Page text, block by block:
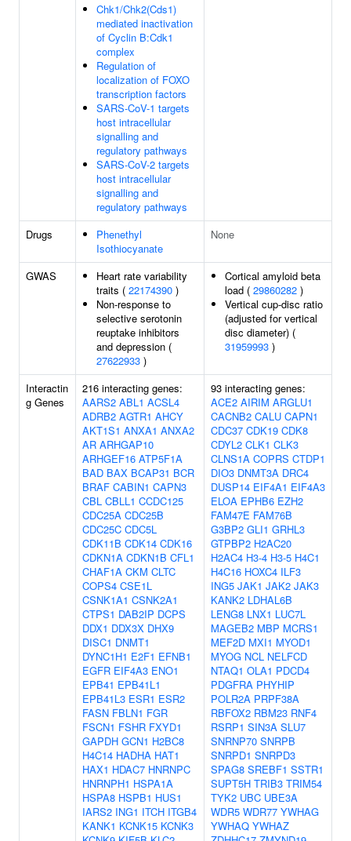
Chk1/Chk2(Cds1)
mediated inactivation
of Cyclin B:Cdk1
complex
Regulation of
localization of FOXO
transcription factors
SARS-CoV-1 targets
host intracellular
signalling and
regulatory pathways
SARS-CoV-2 targets
host intracellular
signalling and
regulatory pathways
Drugs
Phenethyl
Isothiocyanate
None
GWAS
Heart rate variability
traits ( 22174390 )
Non-response to
selective serotonin
reuptake inhibitors
and depression (
27622933 )
Cortical amyloid beta
load ( 29860282 )
Vertical cup-disc ratio
(adjusted for vertical
disc diameter) (
31959993 )
Interactin
g Genes
216 interacting genes:
AARS2 ABL1 ACSL4
ADRB2 AGTR1 AHCY
AKT1S1 ANXA1 ANXA2
AR ARHGAP10
ARHGEF16 ATP5F1A
BAD BAX BCAP31 BCR
BRAF CABIN1 CAPN3
CBL CBLL1 CCDC125
CDC25A CDC25B
CDC25C CDC5L
CDK11B CDK14 CDK16
CDKN1A CDKN1B CFL1
CHAF1A CKM CLTC
COPS4 CSE1L
CSNK1A1 CSNK2A1
CTPS1 DAB2IP DCPS
DDX1 DDX3X DHX9
DISC1 DNMT1
DYNC1H1 E2F1 EFNB1
EGFR EIF4A3 ENO1
EPB41 EPB41L1
EPB41L3 ESR1 ESR2
FASN FBLN1 FGR
FSCN1 FSHR FXYD1
GAPDH GCN1 H2BC8
H4C14 HADHA HAT1
HAX1 HDAC7 HNRNPC
HNRNPH1 HSPA1A
HSPA8 HSPB1 HUS1
IARS2 ING1 ITCH ITGB4
KANK1 KCNK15 KCNK3
93 interacting genes:
ACE2 AIRIM ARGLU1
CACNB2 CALU CAPN1
CDC37 CDK19 CDK8
CDYL2 CLK1 CLK3
CLNS1A COPRS CTDP1
DIO3 DNMT3A DRC4
DUSP14 EIF4A1 EIF4A3
ELOA EPHB6 EZH2
FAM47E FAM76B
G3BP2 GLI1 GRHL3
GTPBP2 H2AC20
H2AC4 H3-4 H3-5 H4C1
H4C16 HOXC4 ILF3
ING5 JAK1 JAK2 JAK3
KANK2 LDHAL6B
LENG8 LNX1 LUC7L
MAGEB2 MBP MCRS1
MEF2D MXI1 MYOD1
MYOG NCL NELFCD
NTAQ1 OLA1 PDCD4
PDGFRA PHYHIP
POLR2A PRPF38A
RBFOX2 RBM23 RNF4
RSRP1 SIN3A SLU7
SNRNP70 SNRPB
SNRPD1 SNRPD3
SPAG8 SREBF1 SSTR1
SUPT5H TRIB3 TRIM54
TYK2 UBC UBE3A
WDR5 WDR77 YWHAG
YWHAQ YWHAZ